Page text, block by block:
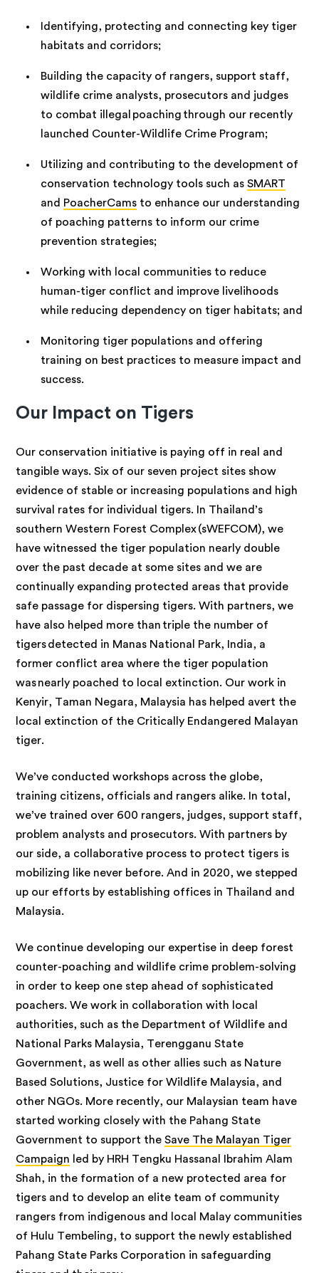
Identifying, protecting and connecting key tiger
habitats and corridors;
Building the capacity of rangers, support staff,
wildlife crime analysts, prosecutors and judges
to combat illegal poaching through our recently
launched Counter-Wildlife Crime Program;
Utilizing and contributing to the development of
conservation technology tools such asSMART
and PoacherCams to enhance our understanding
of poaching patterns to inform our crime
prevention strategies;
Working with local communities to reduce
human-tiger conflict and improve livelihoods
while reducing dependency on tiger habitats; and
Monitoring tiger populations and offering
training on best practices to measure impact and
success.
Our Impact on Tigers
Our conservation initiative is paying off in real and
tangible ways. Six of our seven project sites show
evidence of stable or increasing populations and high
survival rates for individual tigers. In Thailand’s
southern Western Forest Complex (sWEFCOM), we
have witnessed the tiger population nearly double
over the past decade at some sites and we are
continually expanding protected areas that provide
safe passage for dispersing tigers. With partners, we
have also helped more than triple the number of
tigers detected in Manas National Park, India, a
former conflict area where the tiger population
was nearly poached to local extinction. Our work in
Kenyir, Taman Negara, Malaysia has helped avert the
local extinction of the Critically Endangered Malayan
tiger.
We’ve conducted workshops across the globe,
training citizens, officials and rangers alike. In total,
we’ve trained over 600 rangers, judges, support staff,
problem analysts and prosecutors. With partners by
our side, a collaborative process to protect tigers is
mobilizing like never before. And in 2020, we stepped
up our efforts by establishing offices in Thailand and
Malaysia.
We continue developing our expertise in deep forest
counter-poaching and wildlife crime problem-solving
in order to keep one step ahead of sophisticated
poachers. We work in collaboration with local
authorities, such as the Department of Wildlife and
National Parks Malaysia, Terengganu State
Government, as well as other allies such as Nature
Based Solutions, Justice for Wildlife Malaysia, and
other NGOs. More recently, our Malaysian team have
started working closely with the Pahang State
Government to support theSave The Malayan Tiger
Campaign led by HRH Tengku Hassanal Ibrahim Alam
Shah, in the formation of a new protected area for
tigers and to develop an elite team of community
rangers from indigenous and local Malay communities
of Hulu Tembeling, to support the newly established
Pahang State Parks Corporation in safeguarding